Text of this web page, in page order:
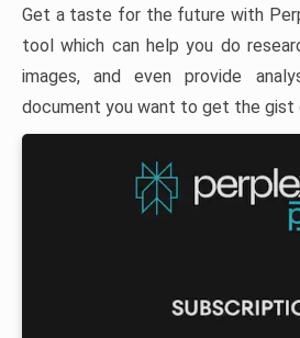
Get a taste for the future with
tool which can help you do
images, and even provide
document you want to get the gist